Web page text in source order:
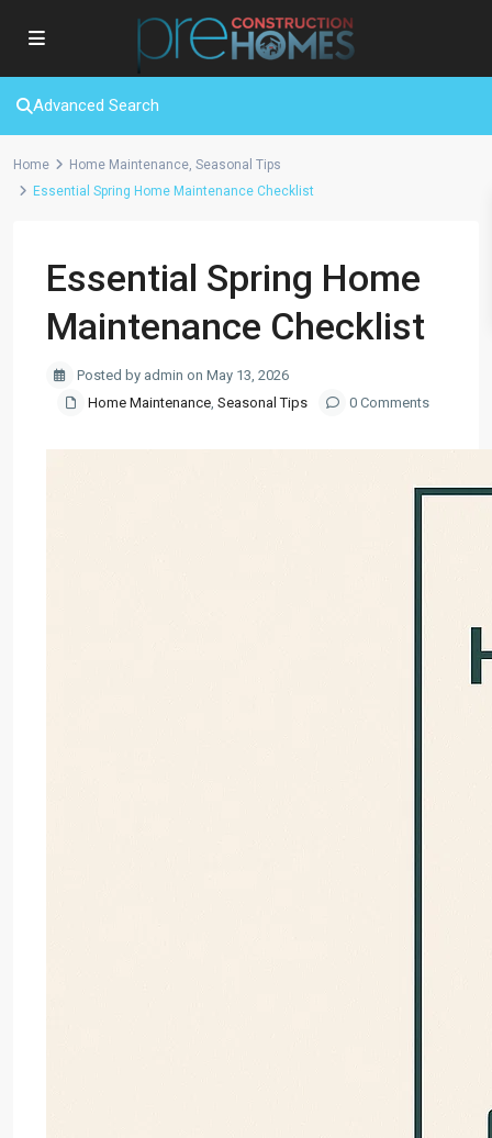
Advanced Search
Home Home Maintenance, Seasonal Tips
Essential Spring Home Maintenance Checklist
Essential Spring Home
Maintenance Checklist
Posted by admin on May 13, 2026
Home Maintenance, Seasonal Tips 0 Comments